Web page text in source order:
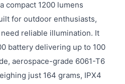
compact 1200 lumens
for outdoor enthusiasts,
reliable illumination. It
battery delivering up to 100
aerospace-grade 6061-T6
just 164 grams, IPX4